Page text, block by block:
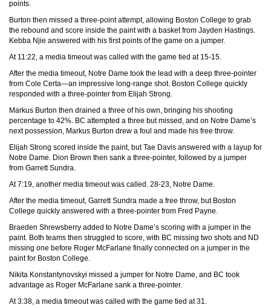
points.
Burton then missed a three-point attempt, allowing Boston College to grab
the rebound and score inside the paint with a basket from Jayden Hastings.
Kebba Njie answered with his first points of the game on a jumper.
At 11:22, a media timeout was called with the game tied at 15-15.
After the media timeout, Notre Dame took the lead with a deep three-pointer
from Cole Certa—an impressive long-range shot. Boston College quickly
responded with a three-pointer from Elijah Strong.
Markus Burton then drained a three of his own, bringing his shooting
percentage to 42%. BC attempted a three but missed, and on Notre Dame’s
next possession, Markus Burton drew a foul and made his free throw.
Elijah Strong scored inside the paint, but Tae Davis answered with a layup for
Notre Dame. Dion Brown then sank a three-pointer, followed by a jumper
from Garrett Sundra.
At 7:19, another media timeout was called. 28-23, Notre Dame.
After the media timeout, Garrett Sundra made a free throw, but Boston
College quickly answered with a three-pointer from Fred Payne.
Braeden Shrewsberry added to Notre Dame’s scoring with a jumper in the
paint. Both teams then struggled to score, with BC missing two shots and ND
missing one before Roger McFarlane finally connected on a jumper in the
paint for Boston College.
Nikita Konstantynovskyi missed a jumper for Notre Dame, and BC took
advantage as Roger McFarlane sank a three-pointer.
At 3:38, a media timeout was called with the game tied at 31.